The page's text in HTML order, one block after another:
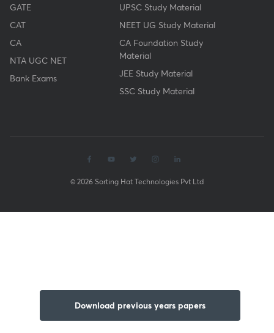
Download previous years papers
GATE
CAT
CA
NTA UGC NET
Bank Exams
UPSC Study Material
NEET UG Study Material
CA Foundation Study
Material
JEE Study Material
SSC Study Material
© 2026 Sorting Hat Technologies Pvt Ltd